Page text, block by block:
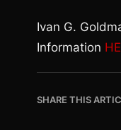
Ivan G.
Information
SHARE THIS